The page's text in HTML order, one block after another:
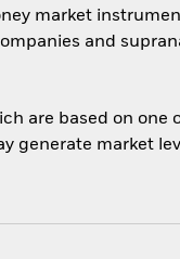
market
and
are based on one
generate market